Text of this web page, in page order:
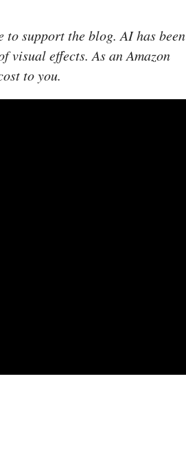
support the blog. AI has been
visual effects. As an Amazon
to you.